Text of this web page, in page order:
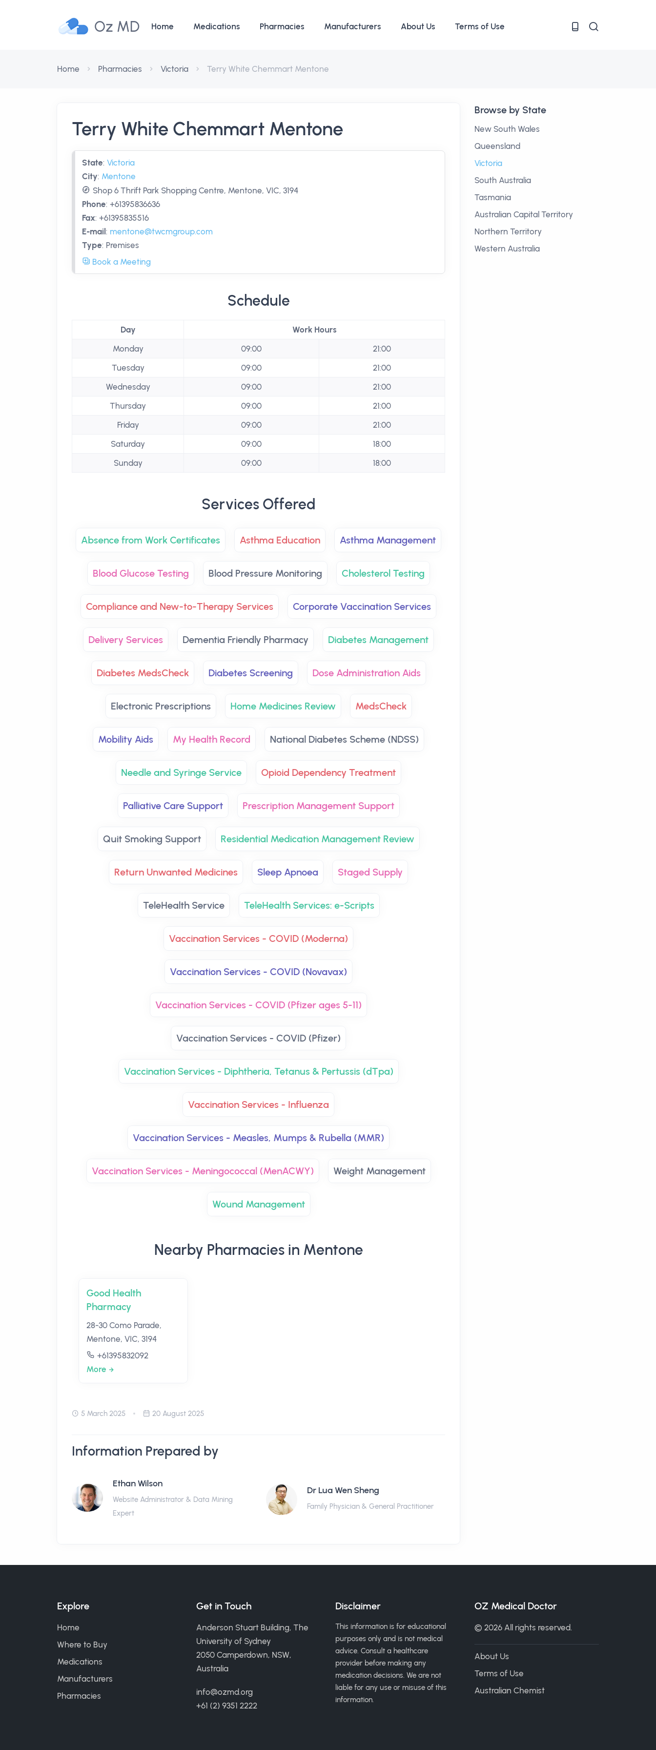
Oz MD Home Medications Pharmacies Manufacturers About Us Terms of Use
Home Pharmacies Victoria Terry White Chemmart Mentone
Terry White Chemmart Mentone
State: Victoria
City: Mentone
Shop 6 Thrift Park Shopping Centre, Mentone, VIC, 3194
Phone: +61395836636
Fax: +61395835516
E-mail : mentone@twcmgroup.com
Type: Premises
Book a Meeting
Schedule
Day
Work Hours
Monday
09:00
21:00
Tuesday
09:00
21:00
Wednesday
09:00
21:00
Thursday
09:00
21:00
Friday
09:00
21:00
Saturday
09:00
18:00
Sunday
09:00 18:00
Services Offered
Absence from Work Certificates Asthma Education Asthma Management
Blood Glucose Testing Blood Pressure Monitoring Cholesterol Testing
Compliance and New-to-Therapy Services Corporate Vaccination Services
Delivery Services Dementia Friendly Pharmacy Diabetes Management
Diabetes MedsCheck Diabetes Screening Dose Administration Aids
Electronic Prescriptions Home Medicines Review MedsCheck
Mobility Aids My Health Record National Diabetes Scheme (NDSS)
Needle and Syringe Service Opioid Dependency Treatment
Palliative Care Support Prescription Management Support
Quit Smoking Support Residential Medication Management Review
Return Unwanted Medicines Sleep Apnoea Staged Supply
TeleHealth Service TeleHealth Services: e-Scripts
Vaccination Services - COVID (Moderna)
Vaccination Services - COVID (Novavax)
Vaccination Services - COVID (Pfizer ages 5-11)
Vaccination Services - COVID (Pfizer)
Vaccination Services - Diphtheria, Tetanus & Pertussis (dTpa)
Vaccination Services - Influenza
Vaccination Services - Measles, Mumps & Rubella (MMR)
Vaccination Services - Meningococcal (MenACWY) Weight Management
Wound Management
Nearby Pharmacies in Mentone
Good Health
Pharmacy
28-30 Como Parade,
Mentone, VIC, 3194
+61395832092
More
5 March 2025 20 August 2025
Information Prepared by
Ethan Wilson
Website Administrator & Data Mining
Expert
Dr Lua Wen Sheng
Family Physician & General Practitioner
Browse by State
New South Wales
Queensland
Victoria
South Australia
Tasmania
Australian Capital Territory
Northern Territory
Western Australia
Explore
Home
Where to Buy
Medications
Manufacturers
Pharmacies
Get in Touch
Anderson Stuart Building, The
University of Sydney
2050 Camperdown, NSW,
Australia
info@ozmd.org
+61 (2) 9351 2222
Disclaimer
This information is for educational
purposes only and is not medical
advice. Consult a healthcare
provider before making any
medication decisions. We are not
liable for any use or misuse of this
information.
OZ Medical Doctor
© 2026 All rights reserved.
About Us
Terms of Use
Australian Chemist